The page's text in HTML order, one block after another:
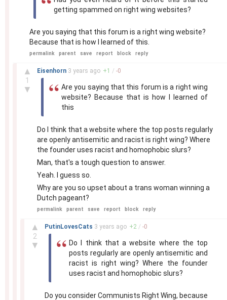
getting spammed on right wing websites?
Are you saying that this forum is a right wing website?
Because that is how I learned of this.
permalink parent save report block reply
▲
1
▼
Eisenhorn 3 years ago +1 / -0
Are you saying that this forum is a right wing
website? Because that is how I learned of
this
Do I think that a website where the top posts regularly
are openly antisemitic and racist is right wing? Where
the founder uses racist and homophobic slurs?
Man, that's a tough question to answer.
Yeah. I guess so.
Why are you so upset about a trans woman winning a
Dutch pageant?
permalink parent save report block reply
▲
2
▼
PutinLovesCats 3 years ago +2 / -0
Do I think that a website where the top
posts regularly are openly antisemitic and
racist is right wing? Where the founder
uses racist and homophobic slurs?
Do you consider Communists Right Wing, because